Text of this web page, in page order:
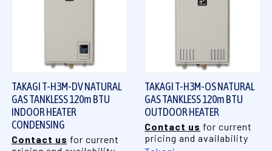
TAKAGI T-H3M-DV NATURAL
GAS TANKLESS 120m BTU
INDOOR HEATER
CONDENSING
Contact us for current
TAKAGI T-H3M-OS NATURAL
GAS TANKLESS 120m BTU
OUTDOOR HEATER
Contact us for current
pricing and availability